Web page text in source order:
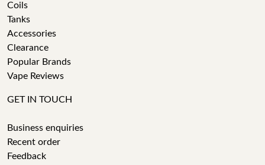
Coils
Tanks
Accessories
Clearance
Popular Brands
Vape Reviews
GET IN TOUCH
Business enquiries
Recent order
Feedback